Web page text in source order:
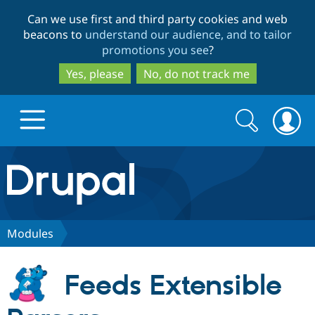
to
main
content
to
search
Can we use first and third party cookies and web
beacons to understand our audience, and to tailor
promotions you see?
Yes, please
No, do not track me
Drupal.org home
Discover Drupal
Build with Drupal
Search
form
Search
Modules
Feeds Extensible